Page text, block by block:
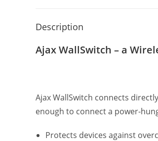
Description
Ajax WallSwitch – a
Ajax WallSwitch connects
enough to connect a power-
Protects devices against